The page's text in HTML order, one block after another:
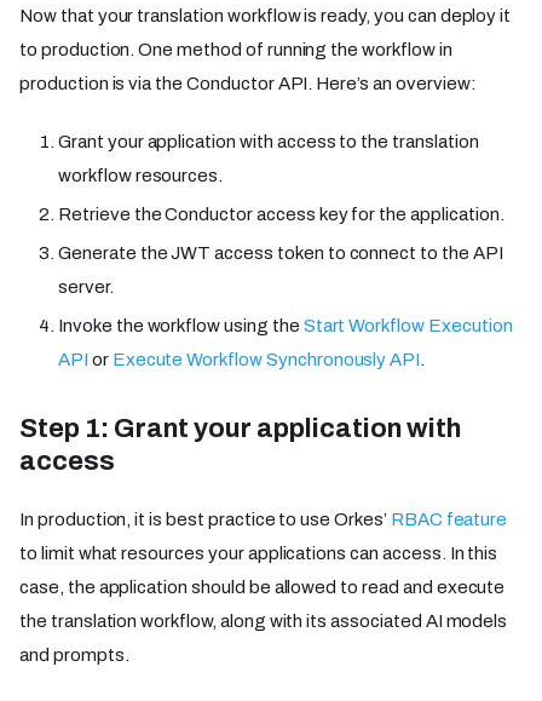
Now that your translation workflow is ready, you can deploy it
to production. One method of running the workflow in
production is via the Conductor API. Here’s an overview:
Grant your application with access to the translation
workflow resources.
Retrieve the Conductor access key for the application.
Generate the JWT access token to connect to the API
server.
Invoke the workflow using the Start Workflow Execution
API or Execute Workflow Synchronously API
Step 1: Grant your application with
access
In production, it is best practice to use Orkes’ RBAC feature
to limit what resources your applications can access. In this
case, the application should be allowed to read and execute
the translation workflow, along with its associated AI models
and prompts.